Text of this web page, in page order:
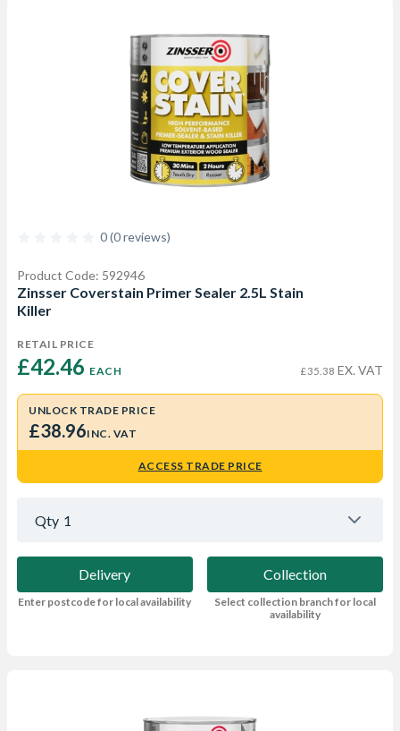
0 (0 reviews)
Product Code: 592946
Zinsser Coverstain Primer Sealer 2.5L Stain
Killer
RETAIL PRICE
£42.46 EACH £35.38 EX. VAT
UNLOCK TRADE PRICE
£38.96INC. VAT
ACCESS TRADE PRICE
Qty 1
Delivery
Enter postcode for local availability
Collection
Select collection branch for local
availability